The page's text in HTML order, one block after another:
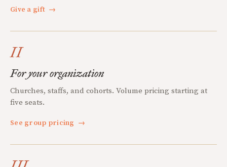
Give a gift →
II
For your organization
Churches, staffs, and cohorts. Volume pricing starting at
five seats.
See group pricing →